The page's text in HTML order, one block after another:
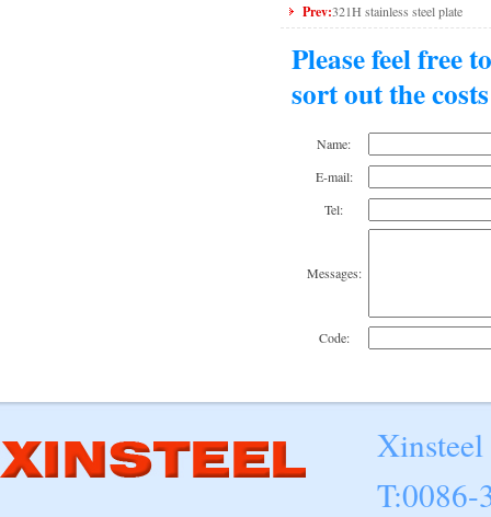
Prev:321H stainless steel plate
Please feel free
sort out the
Name:
E-mail:
Tel:
Messages:
Code:
T:0086-